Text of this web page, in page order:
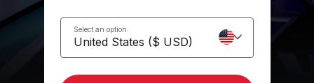
Select an option